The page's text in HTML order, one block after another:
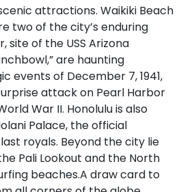
attractions. Waikiki Beach
two of the city’s enduring
site of the USS Arizona
are haunting
events of December 7, 1941,
attack on Pearl Harbor
War II. Honolulu is also
Palace, the official
royals. Beyond the city lie
Pali Lookout and the North
beaches.A draw card to